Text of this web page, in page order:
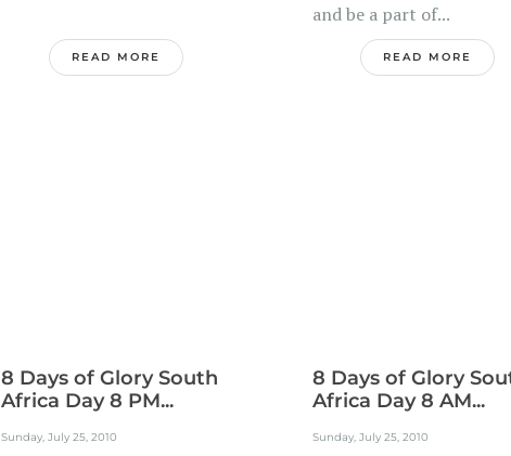
READ MORE
and be a part of...
READ MORE
8 Days of Glory South
Africa Day 8 PM...
Sunday, July 25, 2010
8 Days of Glory
Africa Day 8 AM...
Sunday, July 25, 2010